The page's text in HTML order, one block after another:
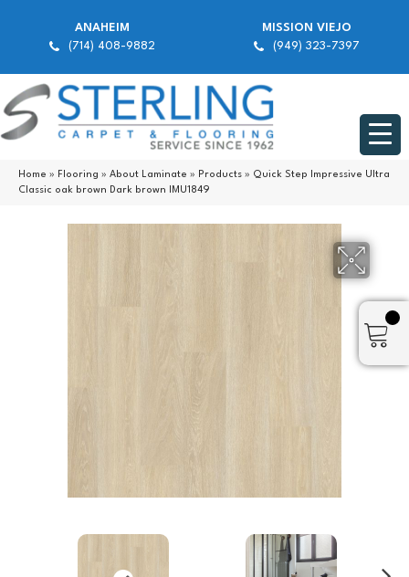
ANAHEIM
(714) 408-9882
MISSION VIEJO
(949) 323-7397
Home » Flooring » About Laminate » Products » Quick Step Impressive Ultra
Classic oak brown Dark brown IMU1849